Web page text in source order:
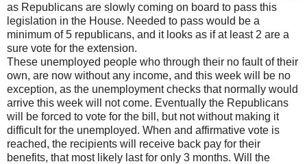
as Republicans are slowly coming on board to pass this
legislation in the House. Needed to pass would be a
minimum of 5 republicans, and it looks as if at least 2 are a
sure vote for the extension.
These unemployed people who through their no fault of their
own, are now without any income, and this week will be no
exception, as the unemployment checks that normally would
arrive this week will not come. Eventually the Republicans
will be forced to vote for the bill, but not without making it
difficult for the unemployed. When and affirmative vote is
reached, the recipients will receive back pay for their
benefits, that most likely last for only 3 months. Will the